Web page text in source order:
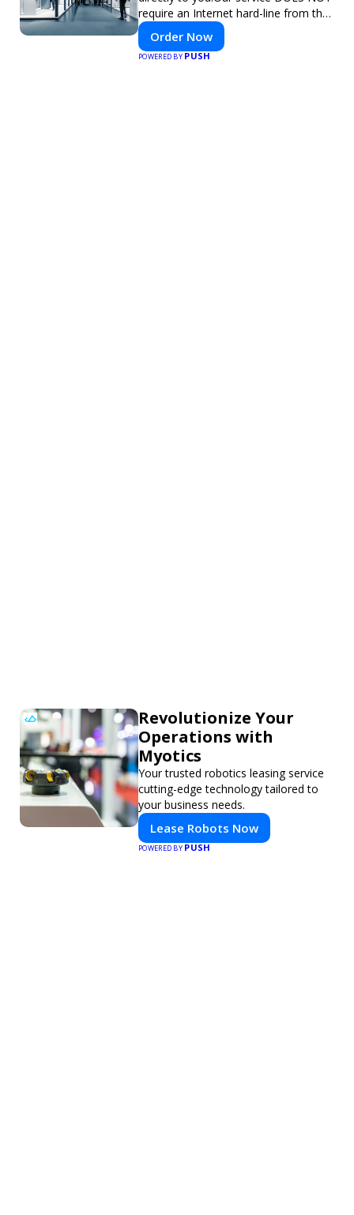
require an Internet hard-line from the
convention center or event venue.
Order Now
POWERED BYPUSH
Revolutionize Your
Operations with
Myotics
Your trusted robotics leasing service
cutting-edge technology tailored to
your business needs.
Lease Robots Now
POWERED BYPUSH